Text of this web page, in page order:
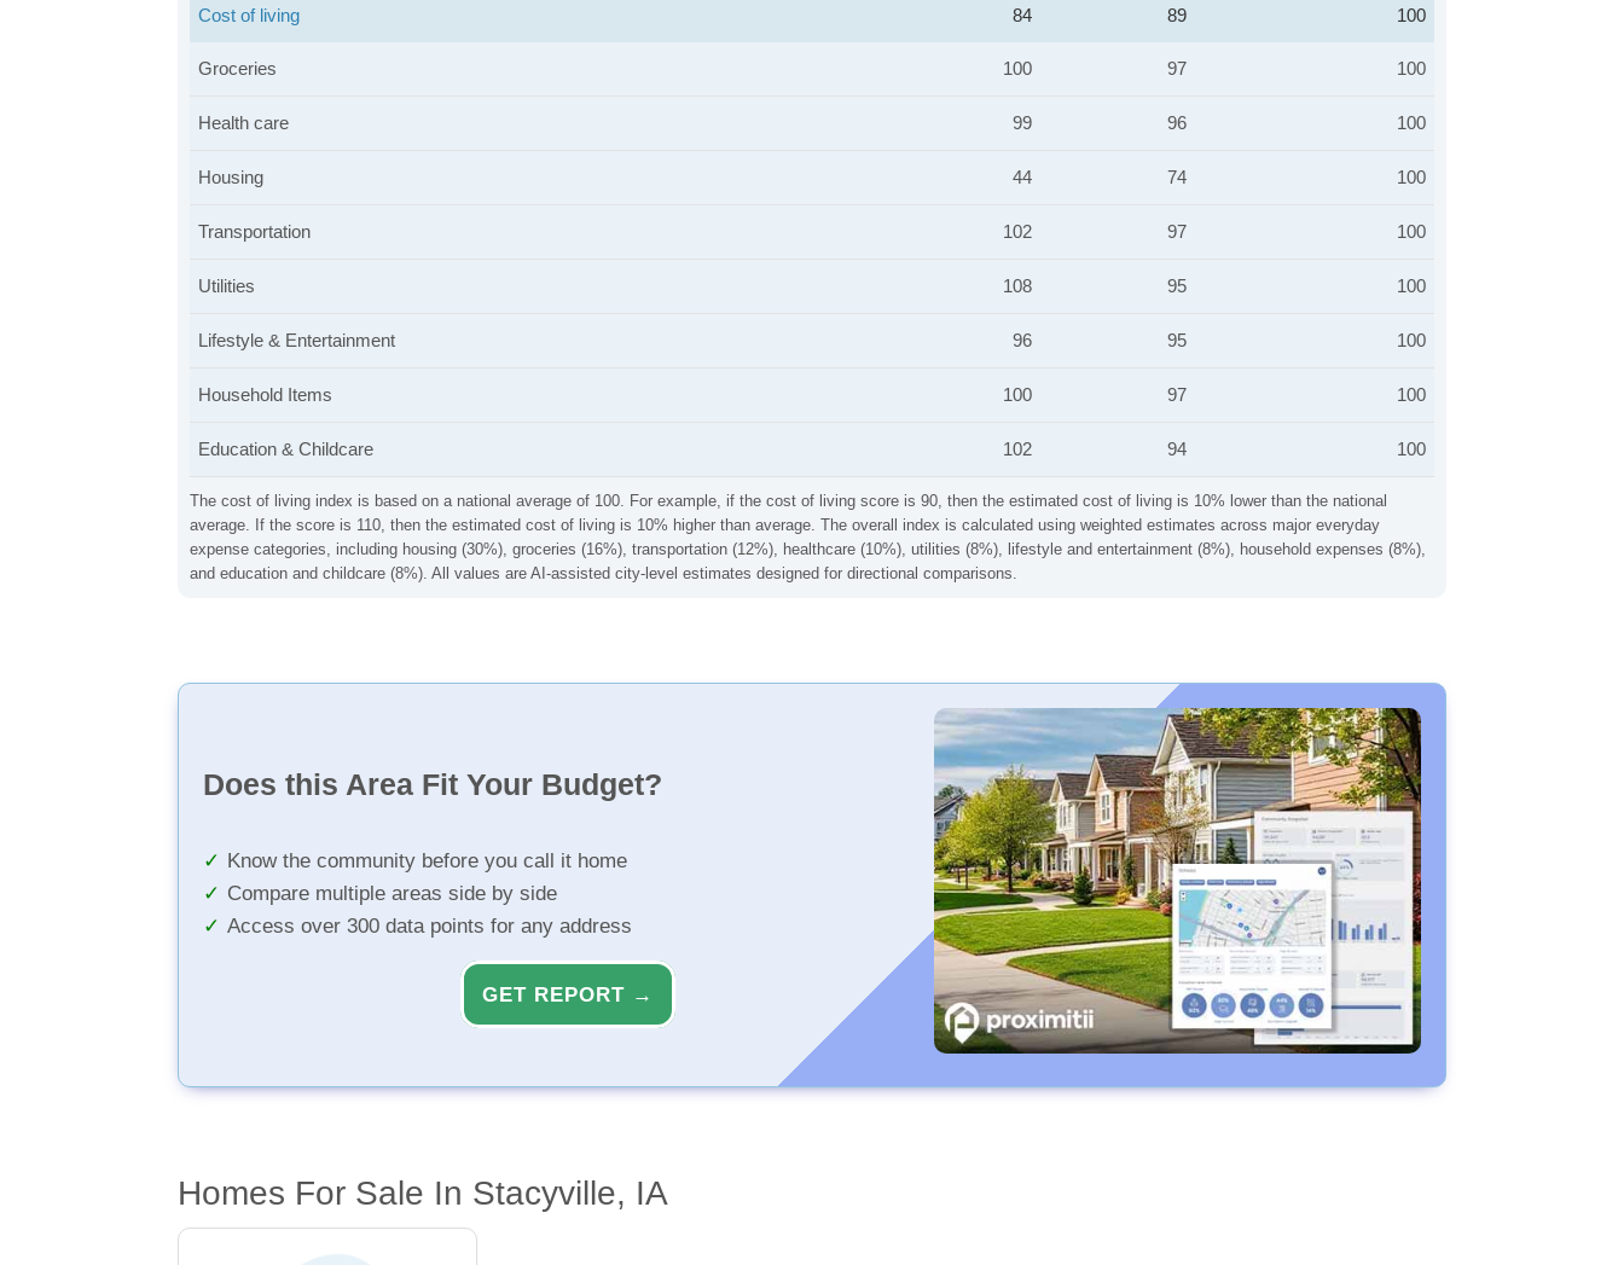
The cost of living index is based on a national average of 100. For example, if the cost of living score is 90, then the estimated cost of living is 10% lower than the national
average. If the score is 110, then the estimated cost of living is 10% higher than average. The overall index is calculated using weighted estimates across major everyday
expense categories, including housing (30%), groceries (16%), transportation (12%), healthcare (10%), utilities (8%), lifestyle and entertainment (8%), household expenses (8%),
and education and childcare (8%). All values are AI-assisted city-level estimates designed for directional comparisons.
Cost of living 84 89 100
Groceries 100 97 100
Health care 99 96 100
Housing 44 74 100
Transportation 102 97 100
Utilities 108 95 100
Lifestyle & Entertainment 96 95 100
Household Items 100 97 100
Education & Childcare 102 94 100
Does this Area Fit Your Budget?
Know the community before you call it home
Compare multiple areas side by side
Access over 300 data points for any address
GET REPORT →
Homes For Sale In Stacyville, IA